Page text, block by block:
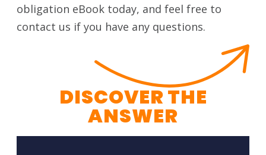
obligation eBook today, and feel free to
contact us if you have any questions.
DISCOVER THE
ANSWER